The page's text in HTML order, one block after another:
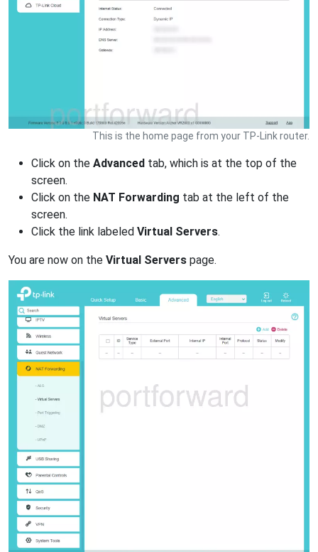
This is the home page from your TP-Link router.
Click on the Advanced tab, which is at the top of the
screen.
Click on the NAT Forwarding tab at the left of the
screen.
Click the link labeled Virtual Servers.
You are now on the Virtual Servers page.